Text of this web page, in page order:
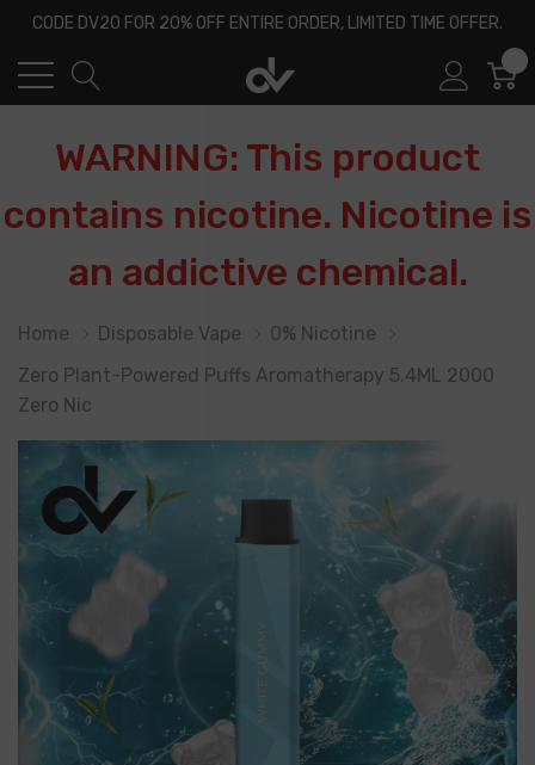
CODE DV20 FOR 20% OFF ENTIRE ORDER, LIMITED TIME OFFER.
WARNING: This product
contains nicotine. Nicotine is
an addictive chemical.
Home Disposable Vape
0% Nicotine
Zero Plant-Powered Puffs Aromatherapy 5.4ML 2000
Zero Nic